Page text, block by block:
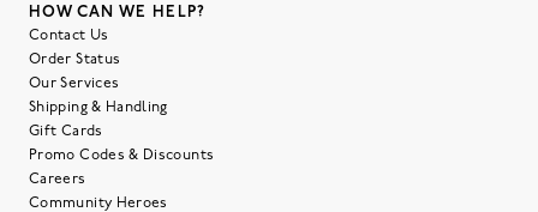
HOW CAN WE HELP?
Contact Us
Order Status
Our Services
Shipping & Handling
Gift Cards
Promo Codes & Discounts
Careers
Community Heroes